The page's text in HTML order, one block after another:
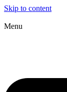
Skip to content
Menu